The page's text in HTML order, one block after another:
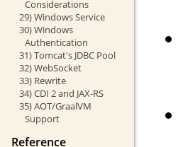
Considerations
29) Windows Service
30) Windows
Authentication
31) Tomcat's JDBC Pool
32) WebSocket
33) Rewrite
34) CDI 2 and JAX-RS
35) AOT/GraalVM
Support
Reference